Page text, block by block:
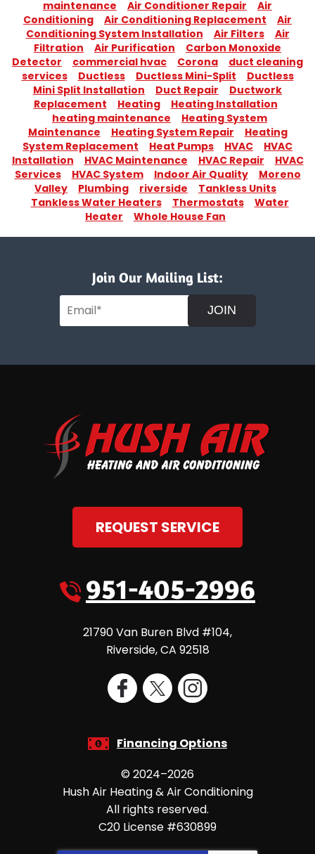
maintenance
Air Conditioner Repair
Air
Conditioning
Air Conditioning Replacement
Air
Conditioning System Installation
Air Filters
Air
Filtration
Air Purification
Carbon Monoxide
Detector
commercial hvac Corona
duct cleaning
services
Ductless Ductless Mini-Split
Ductless
Mini Split Installation
Duct Repair
Ductwork
Replacement
Heating
Heating Installation
heating maintenance
Heating System
Maintenance
Heating System Repair
Heating
System Replacement
Heat Pumps HVAC
HVAC
Installation
HVAC Maintenance HVAC Repair
HVAC
Services
HVAC System Indoor Air Quality
Moreno
Valley
Plumbing riverside
Tankless Units
Tankless Water Heaters
Thermostats
Water
Heater
Whole House Fan
Join Our Mailing List:
JOIN
REQUEST SERVICE
951-405-2996
21790 Van Buren Blvd #104,
Riverside,CA 92518
Financing Options
© 2024–2026
Hush Air Heating & Air Conditioning
All rights reserved.
C20 License #630899